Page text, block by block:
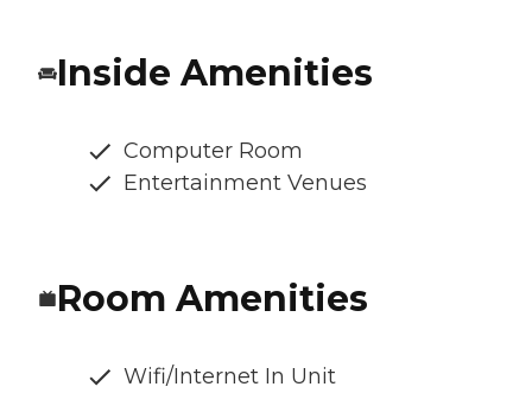
Inside Amenities
Computer Room
Entertainment Venues
Room Amenities
Wifi/Internet In Unit